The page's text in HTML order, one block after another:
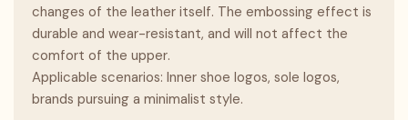
changes of the leather itself. The embossing effect is
durable and wear-resistant, and will not affect the
comfort of the upper.
Applicable scenarios: Inner shoe logos, sole logos,
brands pursuing a minimalist style.